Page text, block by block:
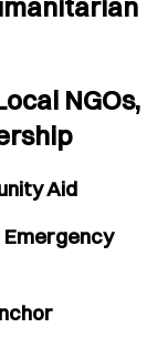
NGOs,
Aid